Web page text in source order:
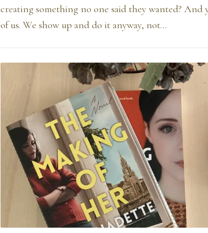
creating something no one said they wanted? And
of us. We show up and do it anyway, not…